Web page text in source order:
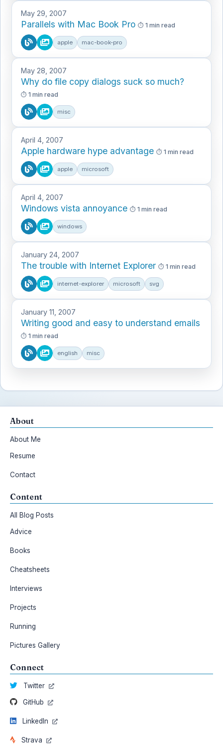
May 29, 2007
Parallels with Mac Book Pro 1 min read
apple mac-book-pro
May 28, 2007
Why do file copy dialogs suck so much?
1 min read
misc
April 4, 2007
Apple hardware hype advantage 1 min read
apple microsoft
April 4, 2007
Windows vista annoyance 1 min read
windows
January 24, 2007
The trouble with Internet Explorer 1 min read
internet-explorer microsoft svg
January 11, 2007
Writing good and easy to understand emails
1 min read
english misc
About
About Me
Resume
Contact
Content
All Blog Posts
Advice
Books
Cheatsheets
Interviews
Projects
Running
Pictures Gallery
Connect
Twitter
GitHub
LinkedIn
Strava